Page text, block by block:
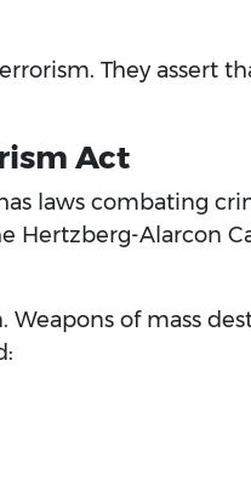
They assert
Act
laws combating
Hertzberg-Alarcon
Weapons of mass